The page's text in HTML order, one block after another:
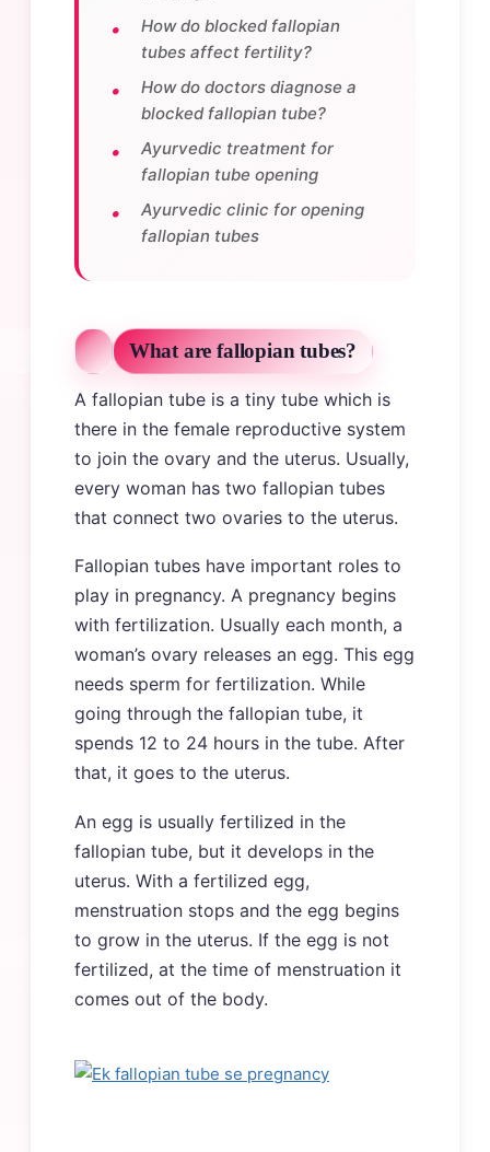
How do blocked fallopian
tubes affect fertility?
How do doctors diagnose a
blocked fallopian tube?
Ayurvedic treatment for
fallopian tube opening
Ayurvedic clinic for opening
fallopian tubes
What are fallopian tubes?
A fallopian tube is a tiny tube which is
there in the female reproductive system
to join the ovary and the uterus. Usually,
every woman has two fallopian tubes
that connect two ovaries to the uterus.
Fallopian tubes have important roles to
play in pregnancy. A pregnancy begins
with fertilization. Usually each month, a
woman’s ovary releases an egg. This egg
needs sperm for fertilization. While
going through the fallopian tube, it
spends 12 to 24 hours in the tube. After
that, it goes to the uterus.
An egg is usually fertilized in the
fallopian tube, but it develops in the
uterus. With a fertilized egg,
menstruation stops and the egg begins
to grow in the uterus. If the egg is not
fertilized, at the time of menstruation it
comes out of the body.